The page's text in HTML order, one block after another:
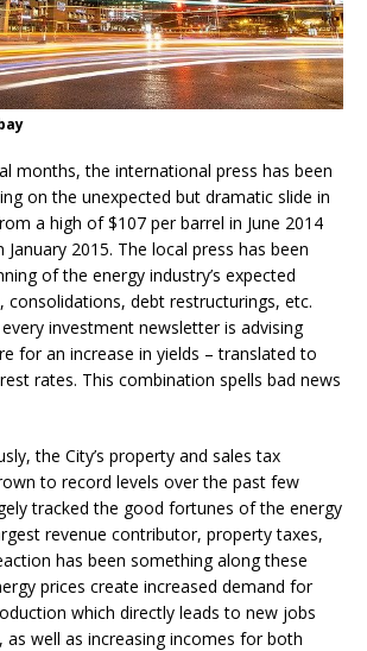
months, the international press has been
on the unexpected but dramatic slide in
a high of $107 per barrel in June 2014
2015. The local press has been
of the energy industry’s expected
consolidations, debt restructurings, etc.
investment newsletter is advising
for an increase in yields – translated to
rates. This combination spells bad news
the City’s property and sales tax
to record levels over the past few
tracked the good fortunes of the energy
revenue contributor, property taxes,
has been something along these
prices create increased demand for
which directly leads to new jobs
as well as increasing incomes for both